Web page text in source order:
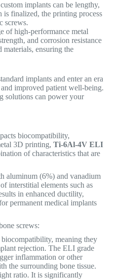
implants can be lengthy,
is finalized, the printing process
screws.
of high-performance metal
and corrosion resistance
materials, ensuring the
implants and enter an era
improved patient well-being.
solutions can power your
biocompatibility,
3D printing,Ti-6Al-4V ELI
of characteristics that are
aluminum (6%) and vanadium
interstitial elements such as
in enhanced ductility,
permanent medical implants
screws:
meaning they
rejection. The ELI grade
inflammation or other
the surrounding bone tissue.
ratio. It is significantly